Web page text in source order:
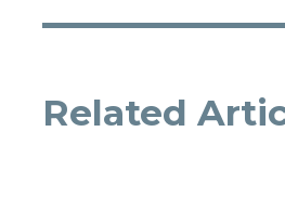
Related